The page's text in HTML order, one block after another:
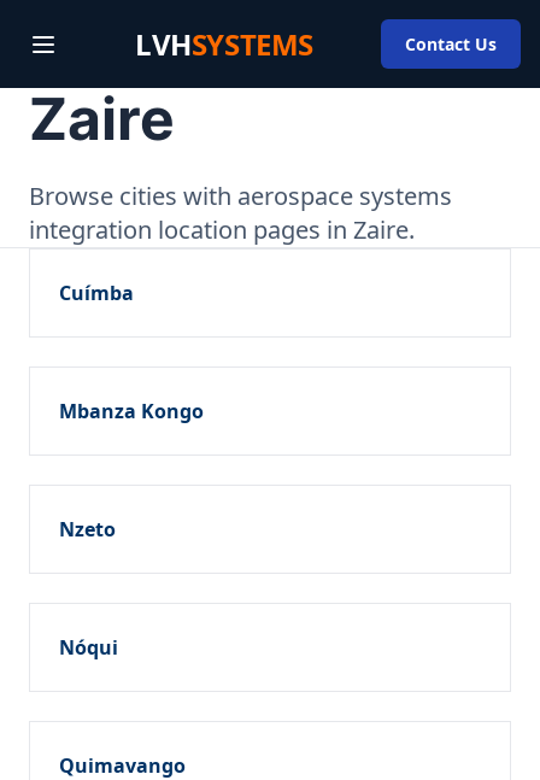
LVHSYSTEMS Contact Us
Zaire
Browse cities with aerospace systems
integration location pages in Zaire.
Cuímba
Mbanza Kongo
Nzeto
Nóqui
Quimavango